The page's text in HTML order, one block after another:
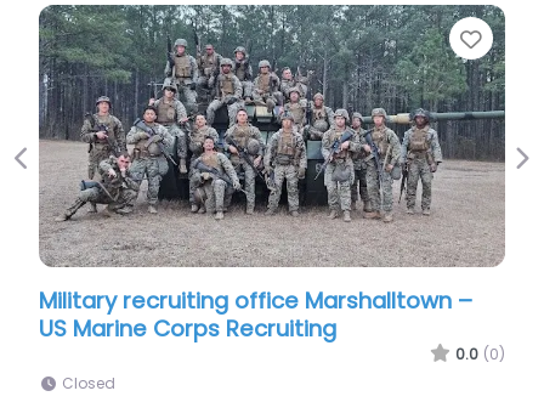
Favorite
Marshalltown –
Military recruiting office
US Marine Corps
Previous